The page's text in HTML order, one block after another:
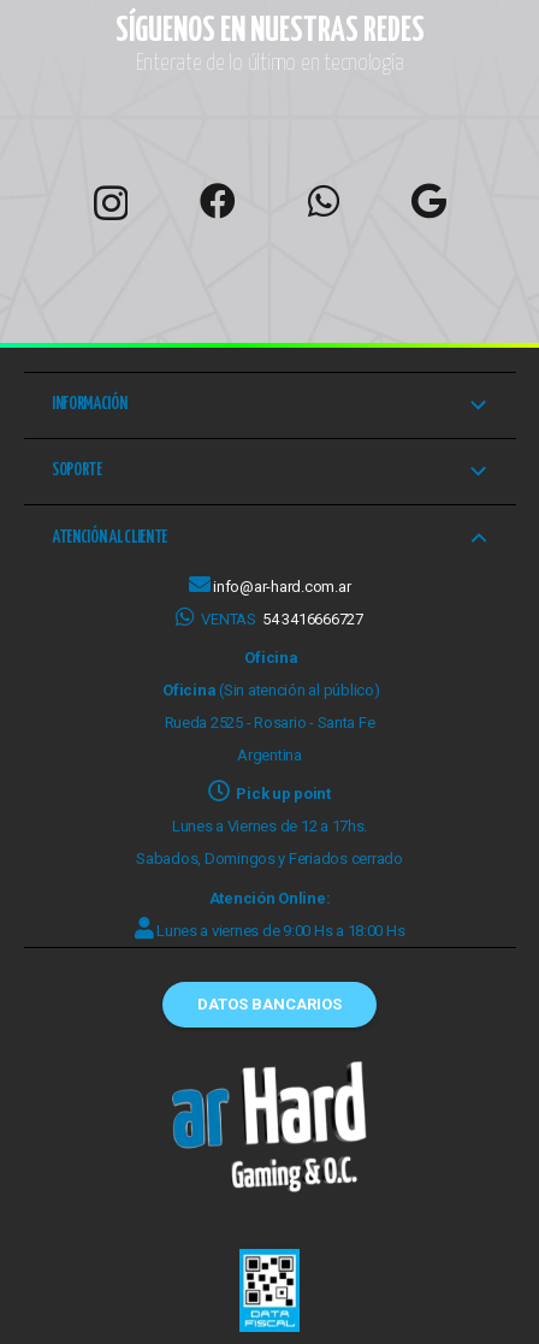
SÍGUENOS EN NUESTRAS REDES
Enterate de lo último en tecnología
INFORMACIÓN
SOPORTE
ATENCIÓN AL CLIENTE
info@ar-hard.com.ar
VENTAS 54 3416666727
Oficina
Oficina (Sin atención al público)
Rueda 2525 - Rosario - Santa Fe
Argentina
Pick up point
Lunes a Viernes de 12 a 17hs.
Sabados, Domingos y Feriados cerrado
Atención Online:
Lunes a viernes de 9:00 Hs a 18:00 Hs
DATOS BANCARIOS